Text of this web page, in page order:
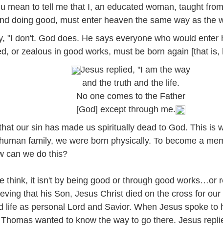
mean to tell me that I, an educated woman, taught
doing good, must enter heaven the same way as the
"I don't. God does. He says everyone who would
or zealous in good works, must be born again [that is,
Jesus replied, "I am the way
and the truth and the life.
No one comes to the Father
[God] except through me.
our sin has made us spiritually dead to God. This is
family, we were born physically. To become a
can we do this?
think, it isn't by being good or through good works…or
that his Son, Jesus Christ died on the cross for
life as personal Lord and Savior. When Jesus spoke
wanted to know the way to go there. Jesus